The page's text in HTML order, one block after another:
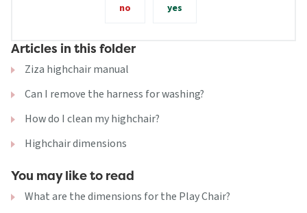
no yes
Articles in this folder
Ziza highchair manual
Can I remove the harness for washing?
How do I clean my highchair?
Highchair dimensions
You may like to read
What are the dimensions for the Play Chair?